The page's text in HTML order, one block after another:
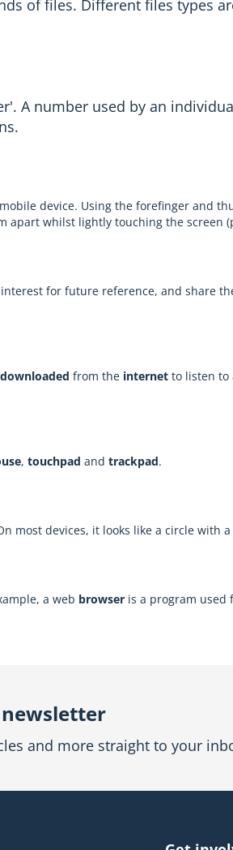
of files. Different files types
A number used by an
device. Using the forefinger and
apart whilst lightly touching the screen
for future reference, and share
downloaded from the internet to listen to
, touchpad and trackpad.
most devices, it looks like a circle with
a web browser is a program used
newsletter
and more straight to your